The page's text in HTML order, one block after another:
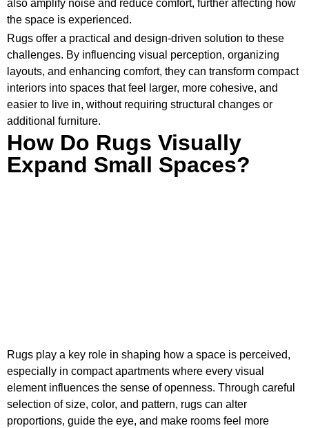
also amplify noise and reduce comfort, further affecting how
the space is experienced.
Rugs offer a practical and design-driven solution to these
challenges. By influencing visual perception, organizing
layouts, and enhancing comfort, they can transform compact
interiors into spaces that feel larger, more cohesive, and
easier to live in, without requiring structural changes or
additional furniture.
How Do Rugs Visually
Expand Small Spaces?
Rugs play a key role in shaping how a space is perceived,
especially in compact apartments where every visual
element influences the sense of openness. Through careful
selection of size, color, and pattern, rugs can alter
proportions, guide the eye, and make rooms feel more